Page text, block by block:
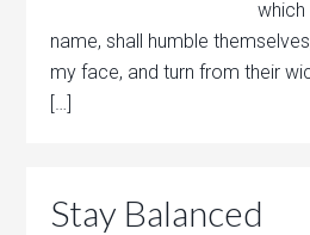
name, shall humble
my face, and turn from their
[…]
Stay Balanced